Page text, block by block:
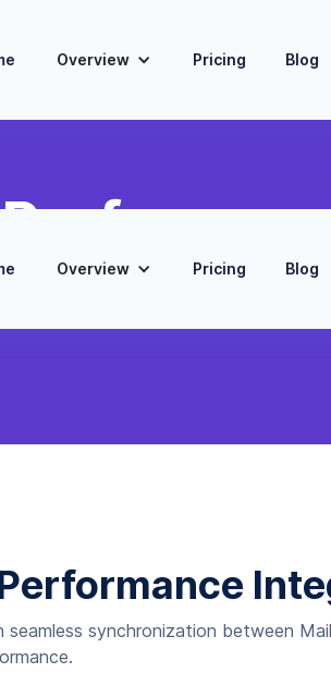
Overview Pricing Blog
Overview Pricing Blog
MailChimp to HubSpot
synchronization between